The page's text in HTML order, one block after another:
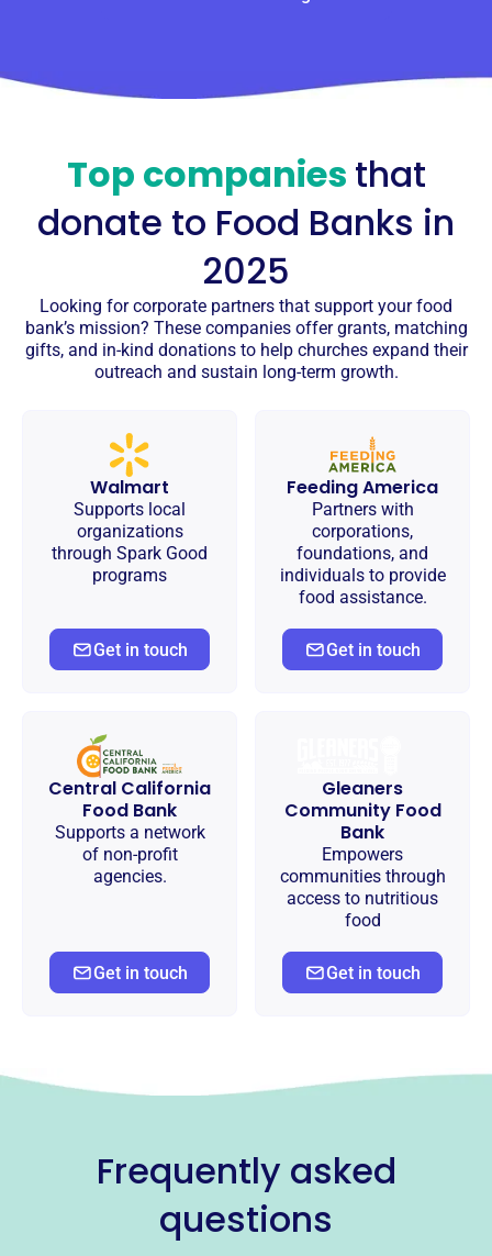
Top companies that
donate to Food Banks in
2025
Looking for corporate partners that support your food
bank’s mission? These companies offer grants, matching
gifts, and in-kind donations to help churches expand their
outreach and sustain long-term growth.
Walmart
Supports local
organizations
through Spark Good
programs
Get in touch
Feeding America
Partners with
corporations,
foundations, and
individuals to provide
food assistance.
Get in touch
Central California
Food Bank
Supports a network
of non-profit
agencies.
Get in touch
Gleaners
Community Food
Bank
Empowers
communities through
access to nutritious
food
Get in touch
Frequently asked
questions